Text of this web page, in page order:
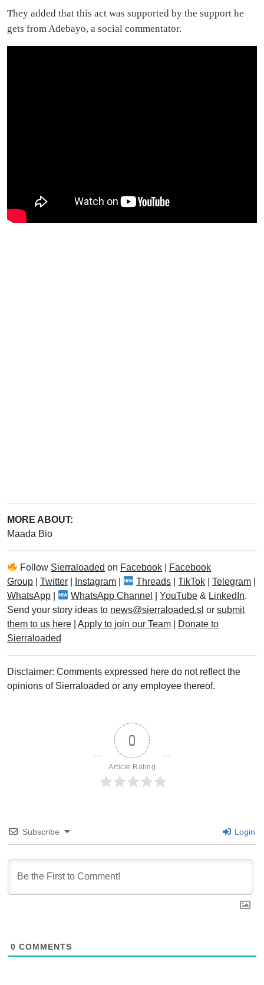
They added that this act was supported by the support he
gets from Adebayo, a social commentator.
MORE ABOUT:
Maada Bio
Follow Sierraloaded on Facebook
Facebook
Group
Twitter Instagram Threads |TikTok |Telegram
WhatsApp
WhatsApp Channel |YouTube & LinkedIn.
Send your story ideas to news@sierraloaded.sl or submit
them to us here
Apply to join our Team
Donate to
Sierraloaded
Disclaimer: Comments expressed here do not reflect the
opinions of Sierraloaded or any employee thereof.
0
Article Rating
Subscribe Login
0 COMMENTS